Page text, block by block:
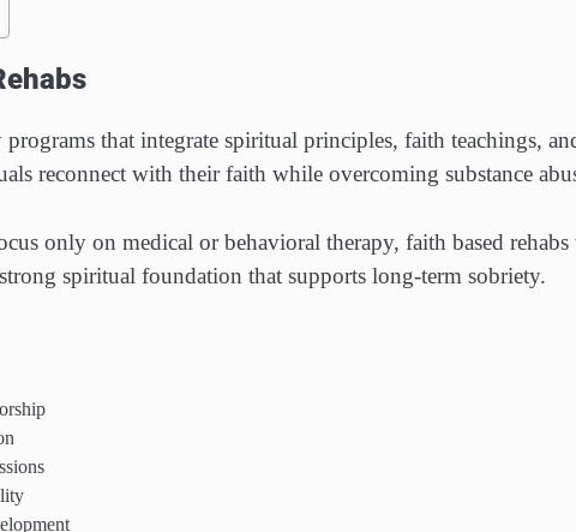
programs that integrate spiritual principles, faith teachings,
reconnect with their faith while overcoming substance
only on medical or behavioral therapy, faith based
spiritual foundation that supports long-term sobriety.